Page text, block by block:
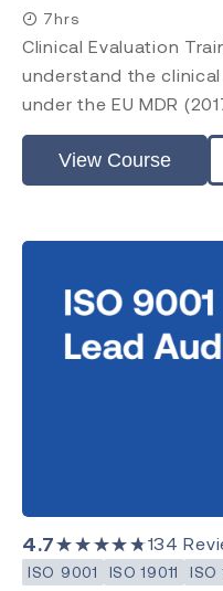
7hrs
Clinical Evaluation
understand the
under the EU MDR
View Course
4.7★★★★★134
ISO 9001 ISO 19011 ISO